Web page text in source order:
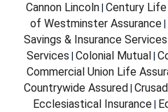
Cannon Lincoln Century Life
of Westminster Assurance|
Savings & Insurance Services
Services Colonial Mutual
Commercial Union Life
Countrywide Assured
Ecclesiastical Insurance